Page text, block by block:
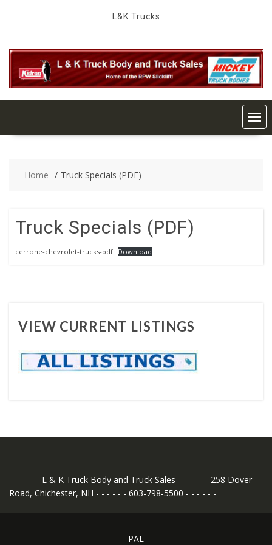
L&K Trucks
Home Truck Specials (PDF)
Truck Specials (PDF)
cerrone-chevrolet-trucks-pdf Download
VIEW CURRENT LISTINGS
- - - - - - L & K Truck Body and Truck Sales - - - - - - 258 Dover
Road, Chichester, NH - - - - - - 603-798-5500 - - - - - -
PAL